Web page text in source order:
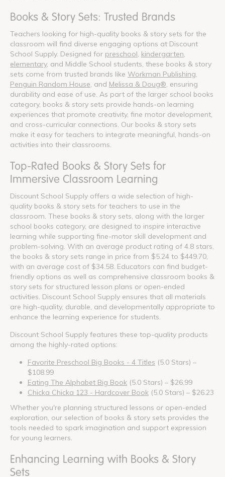
Books & Story Sets: Trusted Brands
Teachers looking for high-quality books & story sets for the
classroom will find diverse engaging options at Discount
School Supply. Designed for preschool kindergarten
elementary, and Middle School students, these books & story
sets come from trusted brands like Workman Publishing
Penguin Random House , and Melissa & Doug® , ensuring
durability and ease of use. As part of the larger school books
category, books & story sets provide hands-on learning
experiences that promote creativity, fine motor development,
and cross-curricular connections. Our books & story sets
make it easy for teachers to integrate meaningful, hands-on
activities into their classrooms.
Top-Rated Books & Story Sets for
Immersive Classroom Learning
Discount School Supply offers a wide selection of high-
quality books & story sets for teachers to use in the
classroom. These books & story sets, along with the larger
school books category, are designed to inspire interactive
learning while supporting fine-motor skill development and
problem-solving. With an average product rating of 4.8 stars,
the books & story sets range in price from $5.24 to $449.70,
with an average cost of $34.58. Educators can find budget-
friendly options as well as comprehensive classroom books &
story sets for structured lesson plans or open-ended
activities. Discount School Supply ensures that all materials
are high-quality, durable, and developmentally appropriate to
enhance the learning experience for students.
Discount School Supply features these top-quality products
among the highly-rated options:
Favorite Preschool Big Books - 4 Titles (5.0 Stars) –
$108.99
Eating The Alphabet Big Book (5.0 Stars) – $26.99
Chicka Chicka 123 - Hardcover Book (5.0 Stars) – $26.23
Whether you're planning structured lessons or open-ended
exploration, our selection of books & story sets provides the
tools needed to spark imagination and support expression
for young learners.
Enhancing Learning with Books & Story
Sets